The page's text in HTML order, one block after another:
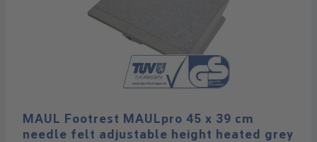
MAUL Footrest MAULpro 45 x 39 cm
needle felt adjustable height heated grey